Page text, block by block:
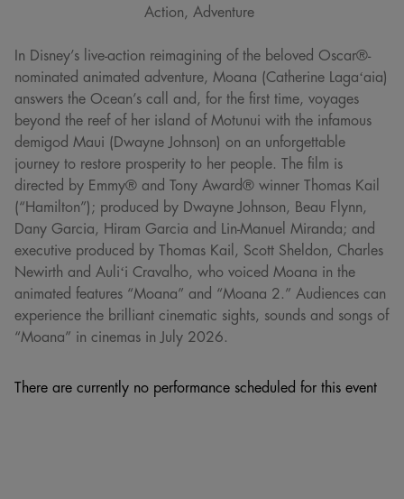
Action, Adventure
In Disney’s live-action reimagining of the beloved Oscar®-
nominated animated adventure, Moana (Catherine Lagaʻaia)
answers the Ocean’s call and, for the first time, voyages
beyond the reef of her island of Motunui with the infamous
demigod Maui (Dwayne Johnson) on an unforgettable
journey to restore prosperity to her people. The film is
directed by Emmy® and Tony Award® winner Thomas Kail
(“Hamilton”); produced by Dwayne Johnson, Beau Flynn,
Dany Garcia, Hiram Garcia and Lin-Manuel Miranda; and
executive produced by Thomas Kail, Scott Sheldon, Charles
Newirth and Auliʻi Cravalho, who voiced Moana in the
animated features “Moana” and “Moana 2.” Audiences can
experience the brilliant cinematic sights, sounds and songs of
“Moana” in cinemas in July 2026.
There are currently no performance scheduled for this event